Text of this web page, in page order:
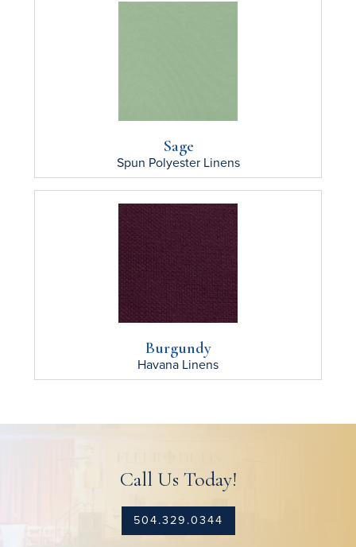
Sage
Spun PolyesterLinens
Burgundy
Havana Linens
Call Us Today!
504.329.0344